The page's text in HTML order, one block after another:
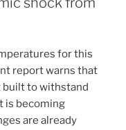
for this
report warns that
built to withstand
is becoming
are already